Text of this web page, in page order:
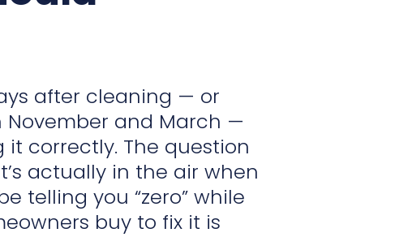
after cleaning — or
and March —
correctly. The question
actually in the air when
telling you “zero” while
buy to fix it is